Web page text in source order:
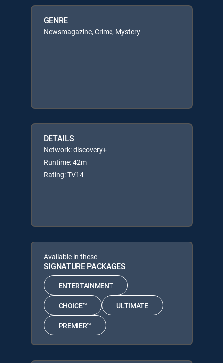
GENRE
Newsmagazine, Crime, Mystery
DETAILS
Network: discovery+
Runtime: 42m
Rating: TV14
Available in these
SIGNATURE PACKAGES
ENTERTAINMENT
CHOICE™ ULTIMATE
PREMIER™